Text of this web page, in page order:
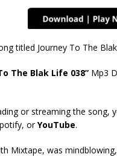
titled Journey To The
The Blak Life 038” Mp3
or streaming the
orYouTube.
Mixtape, was